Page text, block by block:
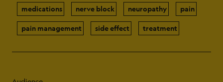
medications nerve block neuropathy pain
pain management side effect treatment